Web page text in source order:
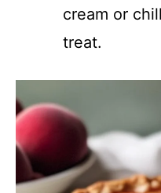
cream or
treat.